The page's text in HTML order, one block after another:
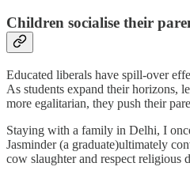
Children socialise their
Educated liberals have spill-over
As students expand their horizons,
more egalitarian, they push their
Staying with a family in Delhi, I
Jasminder (a graduate)ultimately
cow slaughter and respect religious